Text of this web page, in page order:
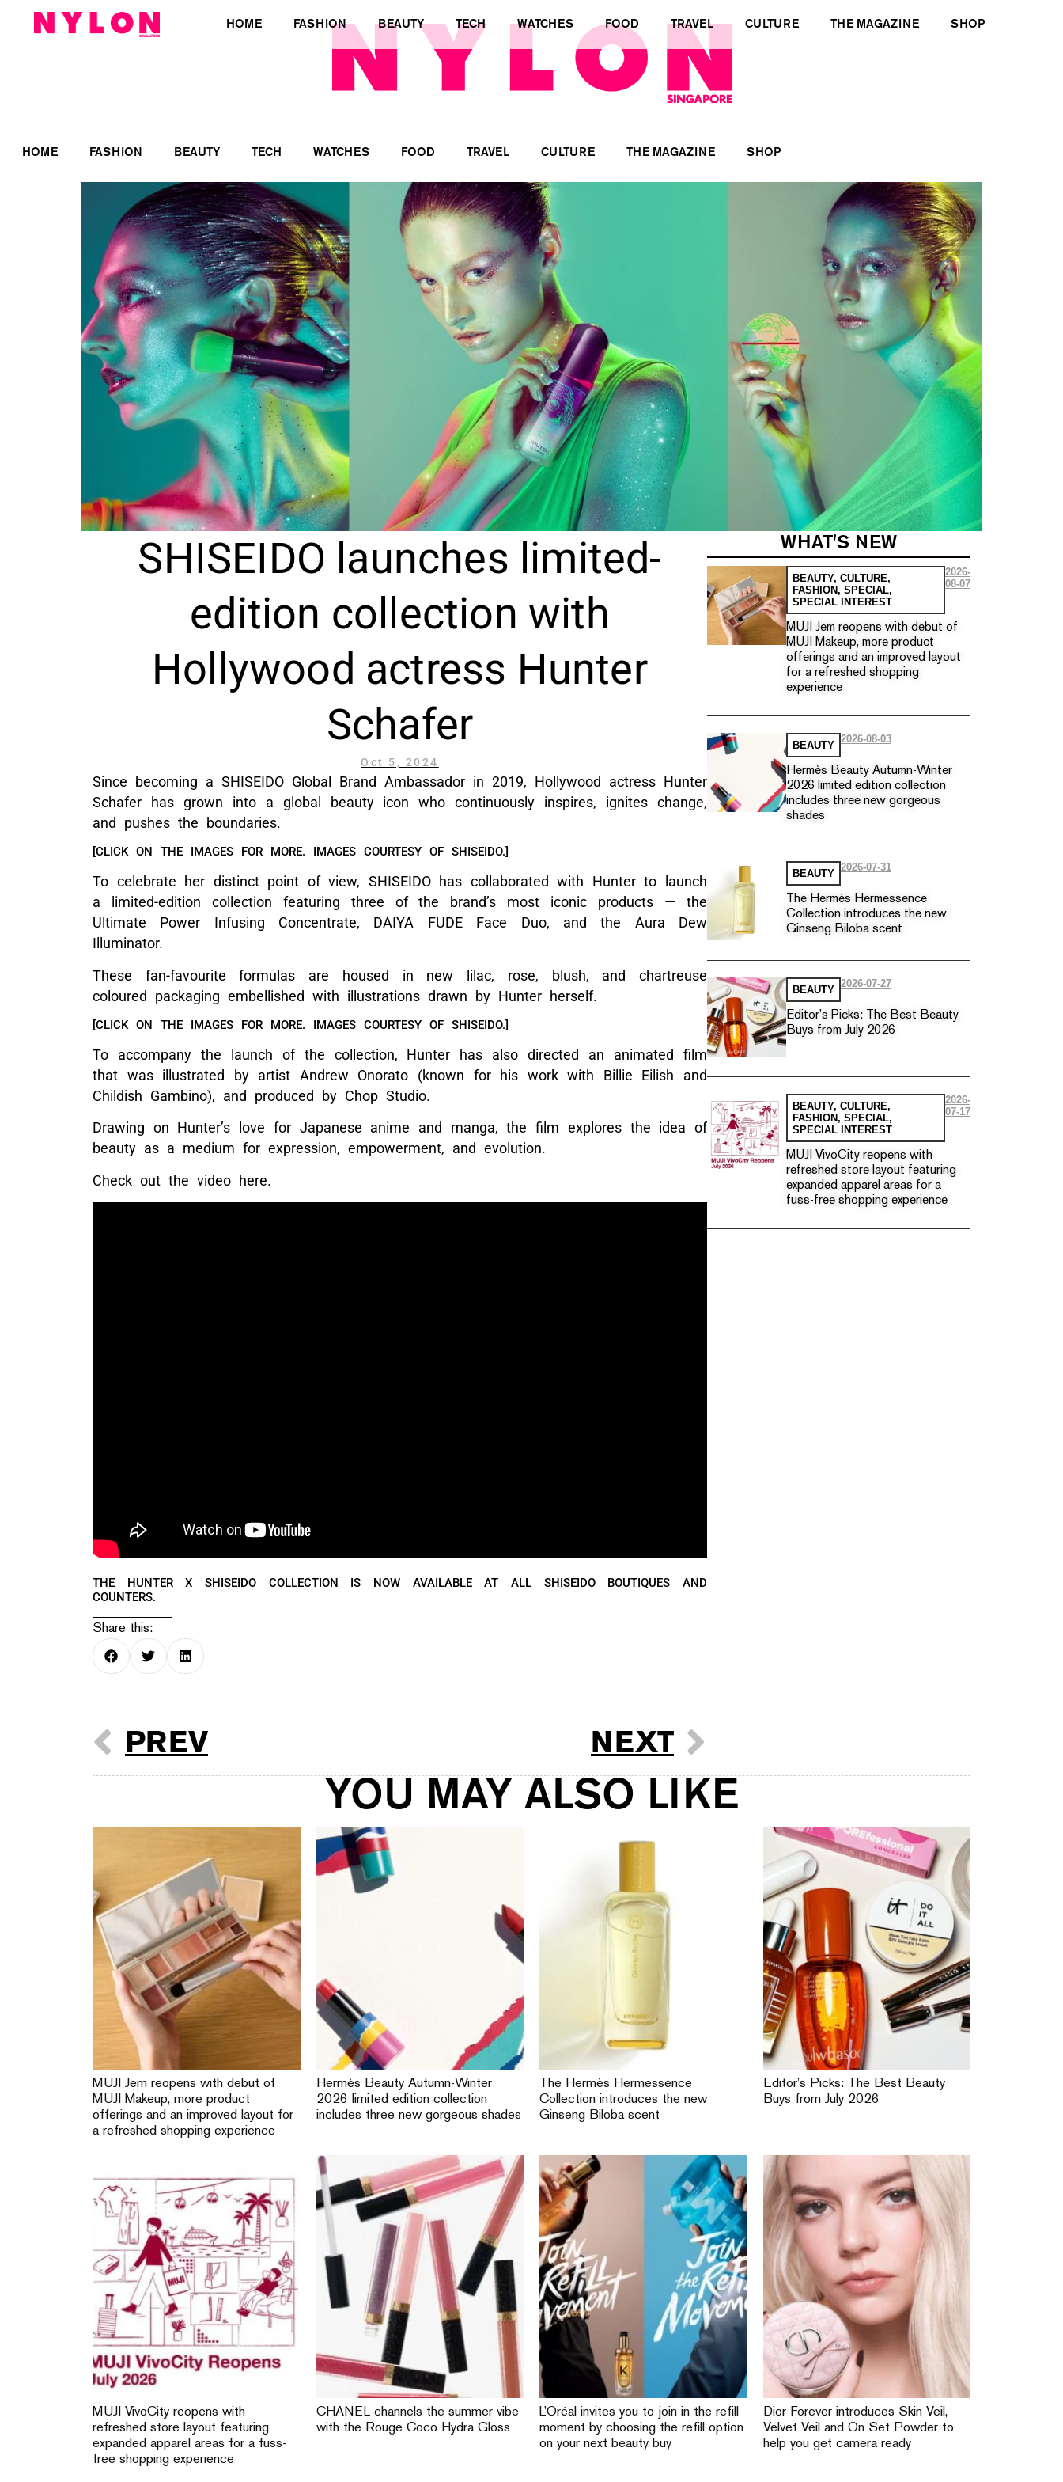
HOME FASHION BEAUTY TECH WATCHES FOOD TRAVEL CULTURE THE MAGAZINE SHOP
HOME FASHION BEAUTY TECH WATCHES FOOD TRAVEL CULTURE THE MAGAZINE SHOP
SHISEIDO launches limited-
edition collection with
Hollywood actress Hunter
Schafer
Oct 5, 2024
Since becoming a SHISEIDO Global Brand Ambassador in 2019, Hollywood actress Hunter
Schafer has grown into a global beauty icon who continuously inspires, ignites change,
and pushes the boundaries.
[CLICK ON THE IMAGES FOR MORE. IMAGES COURTESY OF SHISEIDO.]
To celebrate her distinct point of view, SHISEIDO has collaborated with Hunter to launch
a limited-edition collection featuring three of the brand’s most iconic products — the
Ultimate Power Infusing Concentrate, DAIYA FUDE Face Duo, and the Aura Dew
Illuminator.
These fan-favourite formulas are housed in new lilac, rose, blush, and chartreuse
coloured packaging embellished with illustrations drawn by Hunter herself.
[CLICK ON THE IMAGES FOR MORE. IMAGES COURTESY OF SHISEIDO.]
To accompany the launch of the collection, Hunter has also directed an animated film
that was illustrated by artist Andrew Onorato (known for his work with Billie Eilish and
Childish Gambino), and produced by Chop Studio.
Drawing on Hunter’s love for Japanese anime and manga, the film explores the idea of
beauty as a medium for expression, empowerment, and evolution.
Check out the video here.
THE HUNTER X SHISEIDO COLLECTION IS NOW AVAILABLE AT ALL SHISEIDO BOUTIQUES AND
COUNTERS.
Share this:
PREV NEXT
WHAT'S NEW
BEAUTY, CULTURE,
FASHION, SPECIAL,
SPECIAL INTEREST
2026-
08-07
MUJI Jem reopens with debut of
MUJI Makeup, more product
offerings and an improved layout
for a refreshed shopping
experience
BEAUTY
2026-08-03
Hermès Beauty Autumn-Winter
2026 limited edition collection
includes three new gorgeous
shades
BEAUTY
2026-07-31
The Hermès Hermessence
Collection introduces the new
Ginseng Biloba scent
BEAUTY
2026-07-27
Editor’s Picks: The Best Beauty
Buys from July 2026
BEAUTY, CULTURE,
FASHION, SPECIAL,
SPECIAL INTEREST
2026-
07-17
MUJI VivoCity reopens with
refreshed store layout featuring
expanded apparel areas for a
fuss-free shopping experience
YOU MAY ALSO LIKE
MUJI Jem reopens with debut of
MUJI Makeup, more product
offerings and an improved layout for
a refreshed shopping experience
Hermès Beauty Autumn-Winter
2026 limited edition collection
includes three new gorgeous shades
The Hermès Hermessence
Collection introduces the new
Ginseng Biloba scent
Editor’s Picks: The Best Beauty
Buys from July 2026
MUJI VivoCity reopens with
refreshed store layout featuring
expanded apparel areas for a fuss-
free shopping experience
CHANEL channels the summer vibe
with the Rouge Coco Hydra Gloss
L’Oréal invites you to join in the refill
moment by choosing the refill option
on your next beauty buy
Dior Forever introduces Skin Veil,
Velvet Veil and On Set Powder to
help you get camera ready